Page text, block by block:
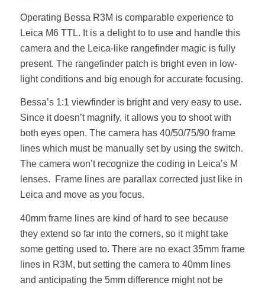
Operating Bessa R3M is comparable experience to
Leica M6 TTL. It is a delight to to use and handle this
camera and the Leica-like rangefinder magic is fully
present. The rangefinder patch is bright even in low-
light conditions and big enough for accurate focusing.
Bessa’s 1:1 viewfinder is bright and very easy to use.
Since it doesn’t magnify, it allows you to shoot with
both eyes open. The camera has 40/50/75/90 frame
lines which must be manually set by using the switch.
The camera won’t recognize the coding in Leica’s M
lenses. Frame lines are parallax corrected just like in
Leica and move as you focus.
40mm frame lines are kind of hard to see because
they extend so far into the corners, so it might take
some getting used to. There are no exact 35mm frame
lines in R3M, but setting the camera to 40mm lines
and anticipating the 5mm difference might not be